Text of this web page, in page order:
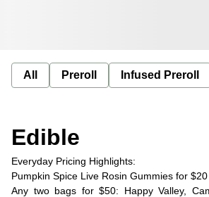
All Preroll Infused Preroll
Edible
Everyday Pricing Highlights:
Pumpkin Spice Live Rosin Gummies for $20
Any two bags for $50: Happy Valley,